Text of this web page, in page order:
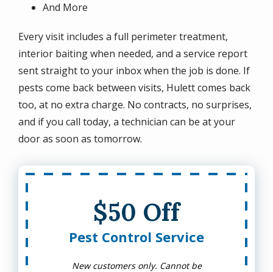
And More
Every visit includes a full perimeter treatment,
interior baiting when needed, and a service report
sent straight to your inbox when the job is done. If
pests come back between visits, Hulett comes back
too, at no extra charge. No contracts, no surprises,
and if you call today, a technician can be at your
door as soon as tomorrow.
$50 Off
Pest Control Service
New customers only. Cannot be